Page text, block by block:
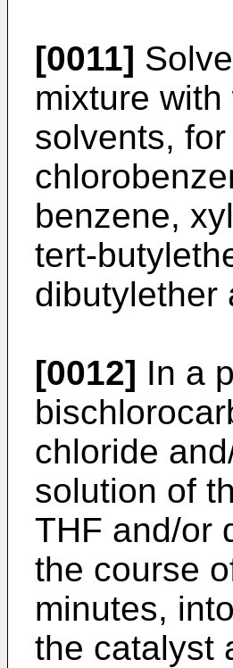
[0011]
mixture
solvents,
benzene,
tert-
dibutylether
[0012] In a
chloride
solution of
THF and/or
the course
minutes,
the catalyst